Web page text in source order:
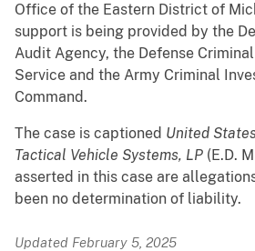
Office of the Eastern District of
support is being provided by the
Audit Agency, the Defense
Service and the Army Criminal
Command.
The case is captioned United
Tactical Vehicle Systems, LP (E.D.
asserted in this case are
been no determination of liability.
Updated February 5, 2025